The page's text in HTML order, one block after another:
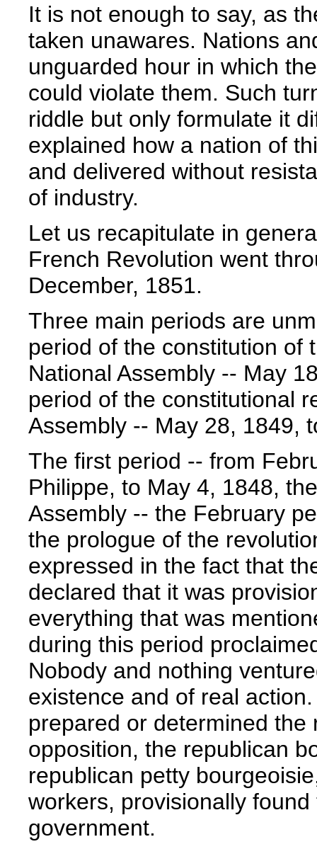
It is not enough to say, as
taken unawares. Nations
unguarded hour in which
could violate them. Such
riddle but only formulate it
explained how a nation of
and delivered without
of industry.
Let us recapitulate in
French Revolution went
December, 1851.
Three main periods are
period of the constitution of
National Assembly -- May
period of the constitutional
Assembly -- May 28, 1849,
The first period -- from
Philippe, to May 4, 1848,
Assembly -- the February
the prologue of the
expressed in the fact that
declared that it was
everything that was
during this period
Nobody and nothing
existence and of real
prepared or determined
opposition, the republican
republican petty
workers, provisionally
government.